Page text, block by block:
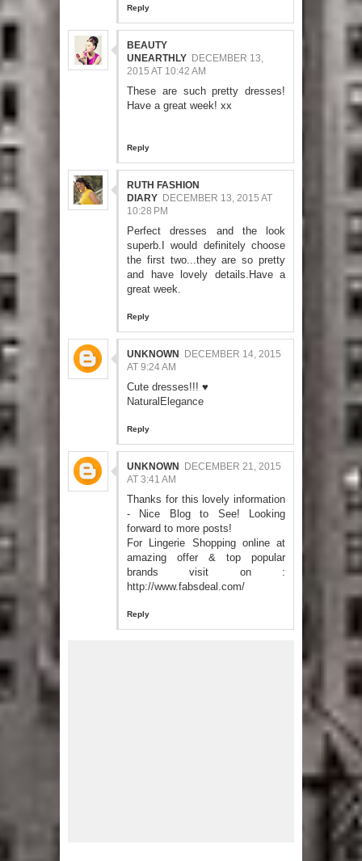
Reply
BEAUTY
UNEARTHLY DECEMBER 13,
2015 AT 10:42 AM
These are such pretty dresses!
Have a great week! xx
Reply
RUTH FASHION
DIARY DECEMBER 13, 2015 AT
10:28 PM
Perfect dresses and the look
superb.I would definitely choose
the first two...they are so pretty
and have lovely details.Have a
great week.
Reply
UNKNOWN
DECEMBER 14, 2015
AT 9:24 AM
Cute dresses!!! ♥
NaturalElegance
Reply
UNKNOWN
DECEMBER 21, 2015
AT 3:41 AM
Thanks for this lovely information
- Nice Blog to See! Looking
forward to more posts!
For Lingerie Shopping online at
amazing offer & top popular
brands visit on :
http://www.fabsdeal.com/
Reply